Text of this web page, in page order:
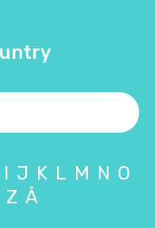
I J K L M N O
Z Å